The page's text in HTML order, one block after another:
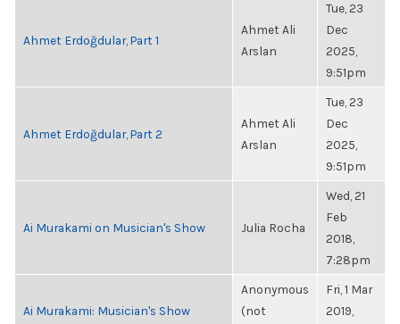
Ahmet Erdoğdular, Part 1
Ahmet Ali
Arslan
Tue, 23
Dec
2025,
9:51pm
Ahmet Erdoğdular, Part 2
Ahmet Ali
Arslan
Tue, 23
Dec
2025,
9:51pm
Ai Murakami on Musician's Show Julia Rocha
Wed, 21
Feb
2018,
7:28pm
Ai Murakami: Musician's Show
Anonymous
(not
Fri, 1 Mar
2019,